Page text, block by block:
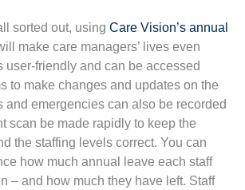
sorted out, using Care Vision’s annual
make care managers’ lives even
user-friendly and can be accessed
to make changes and updates on the
and emergencies can also be recorded
scan be made rapidly to keep the
the staffing levels correct. You can
how much annual leave each staff
– and how much they have left. Staff